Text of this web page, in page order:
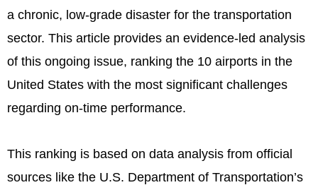
a chronic, low-grade disaster for the transportation
sector. This article provides an evidence-led analysis
of this ongoing issue, ranking the 10 airports in the
United States with the most significant challenges
regarding on-time performance.
This ranking is based on data analysis from official
sources like the U.S. Department of Transportation’s